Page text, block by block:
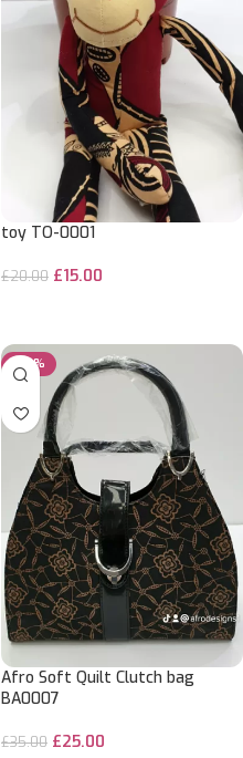
toy TO-0001
£20.00 £15.00
-29%
Afro Soft Quilt Clutch bag
BA0007
£35.00 £25.00